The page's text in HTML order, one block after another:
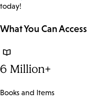
today!
What You Can Access
6 Million+
Books and Items